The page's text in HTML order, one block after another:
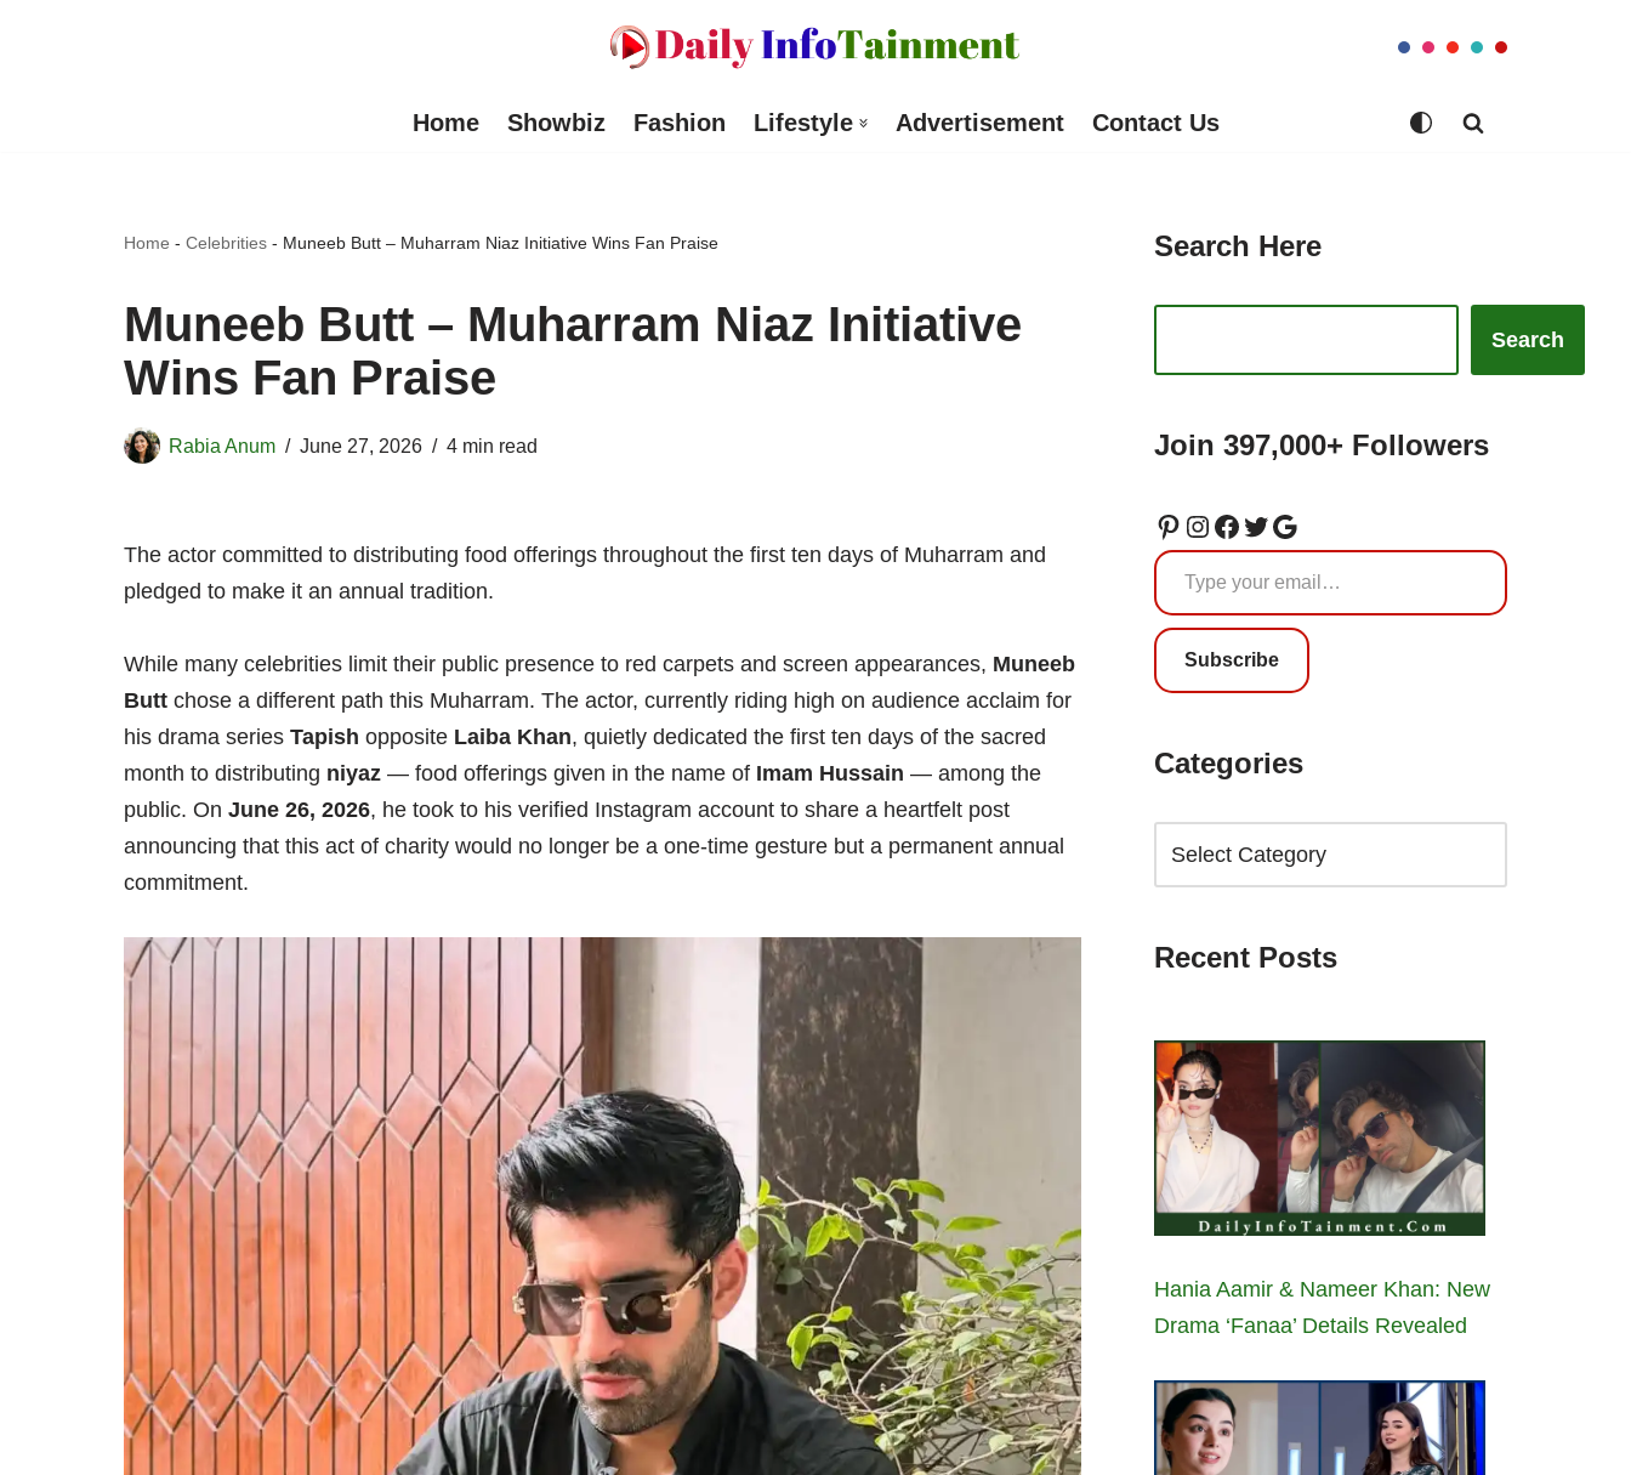
Home Showbiz Fashion Lifestyle Advertisement Contact Us
Home - Celebrities - Muneeb Butt – Muharram Niaz Initiative Wins Fan Praise
Muneeb Butt – Muharram Niaz Initiative
Wins Fan Praise
Rabia Anum June 27, 2026 4 min read
The actor committed to distributing food offerings throughout the first ten days of Muharram and
pledged to make it an annual tradition.
While many celebrities limit their public presence to red carpets and screen appearances, Muneeb
Butt chose a different path this Muharram. The actor, currently riding high on audience acclaim for
his drama series Tapish opposite Laiba Khan, quietly dedicated the first ten days of the sacred
month to distributing niyaz — food offerings given in the name of Imam Hussain — among the
public. On June 26, 2026, he took to his verified Instagram account to share a heartfelt post
announcing that this act of charity would no longer be a one-time gesture but a permanent annual
commitment.
Search Here
Search
Join 397,000+ Followers
Subscribe
Categories
Recent Posts
Hania Aamir & Nameer Khan: New
Drama ‘Fanaa’ Details Revealed